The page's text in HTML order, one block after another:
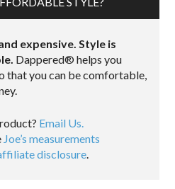
expensive. Style is
Dappered® helps you
that you can be comfortable,
Email Us.
Joe’s measurements
disclosure.